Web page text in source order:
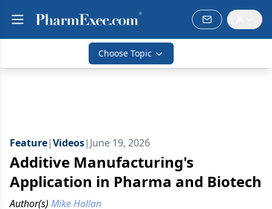
Choose Topic
Feature|Videos| June 19, 2026
Additive Manufacturing's
Application in Pharma and Biotech
Author(s) Mike Hollan